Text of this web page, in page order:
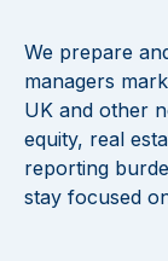
We prepare
managers
UK and other
equity, real
reporting
stay focused